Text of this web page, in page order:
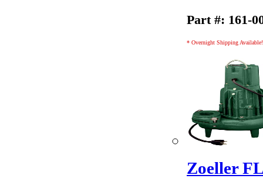
Part #: 161-
* Overnight Shipping Available!
Zoeller